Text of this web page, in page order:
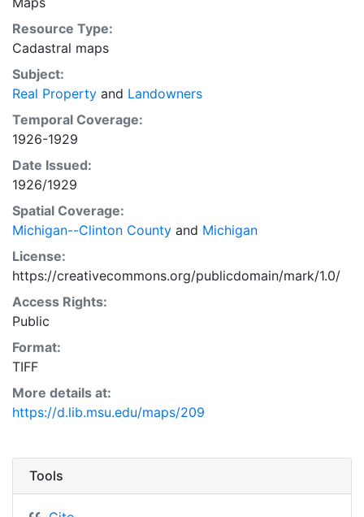
Resource Type:
Cadastral maps
Subject:
Real Property and Landowners
Temporal Coverage:
1926-1929
Date Issued:
1926/1929
Spatial Coverage:
Michigan--Clinton County and Michigan
License:
https://creativecommons.org/publicdomain/mark/1.0/
Access Rights:
Public
Format:
TIFF
More details at:
https://d.lib.msu.edu/maps/209
Tools